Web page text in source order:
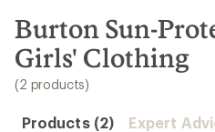
search
results
Burton Sun-
Girls' Clothing
(2 products)
Products (2) Expert